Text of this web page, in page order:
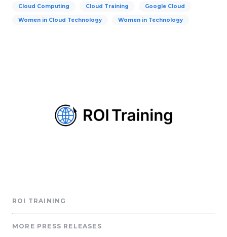
Cloud Computing Cloud Training Google Cloud
Women in Cloud Technology Women in Technology
ROI TRAINING
MORE PRESS RELEASES